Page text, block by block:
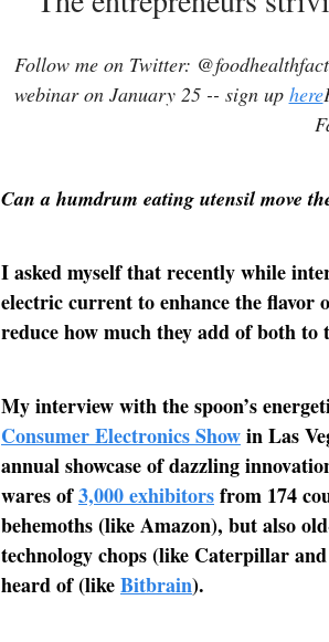
Follow me on Twitter:
webinar on January 25 -- sign up here
Can a humdrum eating utensil move
I asked myself that recently while
electric current to enhance the flavor
reduce how much they add of both to
My interview with the spoon’s
Consumer Electronics Showin Las
annual showcase of dazzling
wares of3,000 exhibitorsfrom 174
behemoths (like Amazon), but also
technology chops (like Caterpillar
heard of (likeBitbrain).